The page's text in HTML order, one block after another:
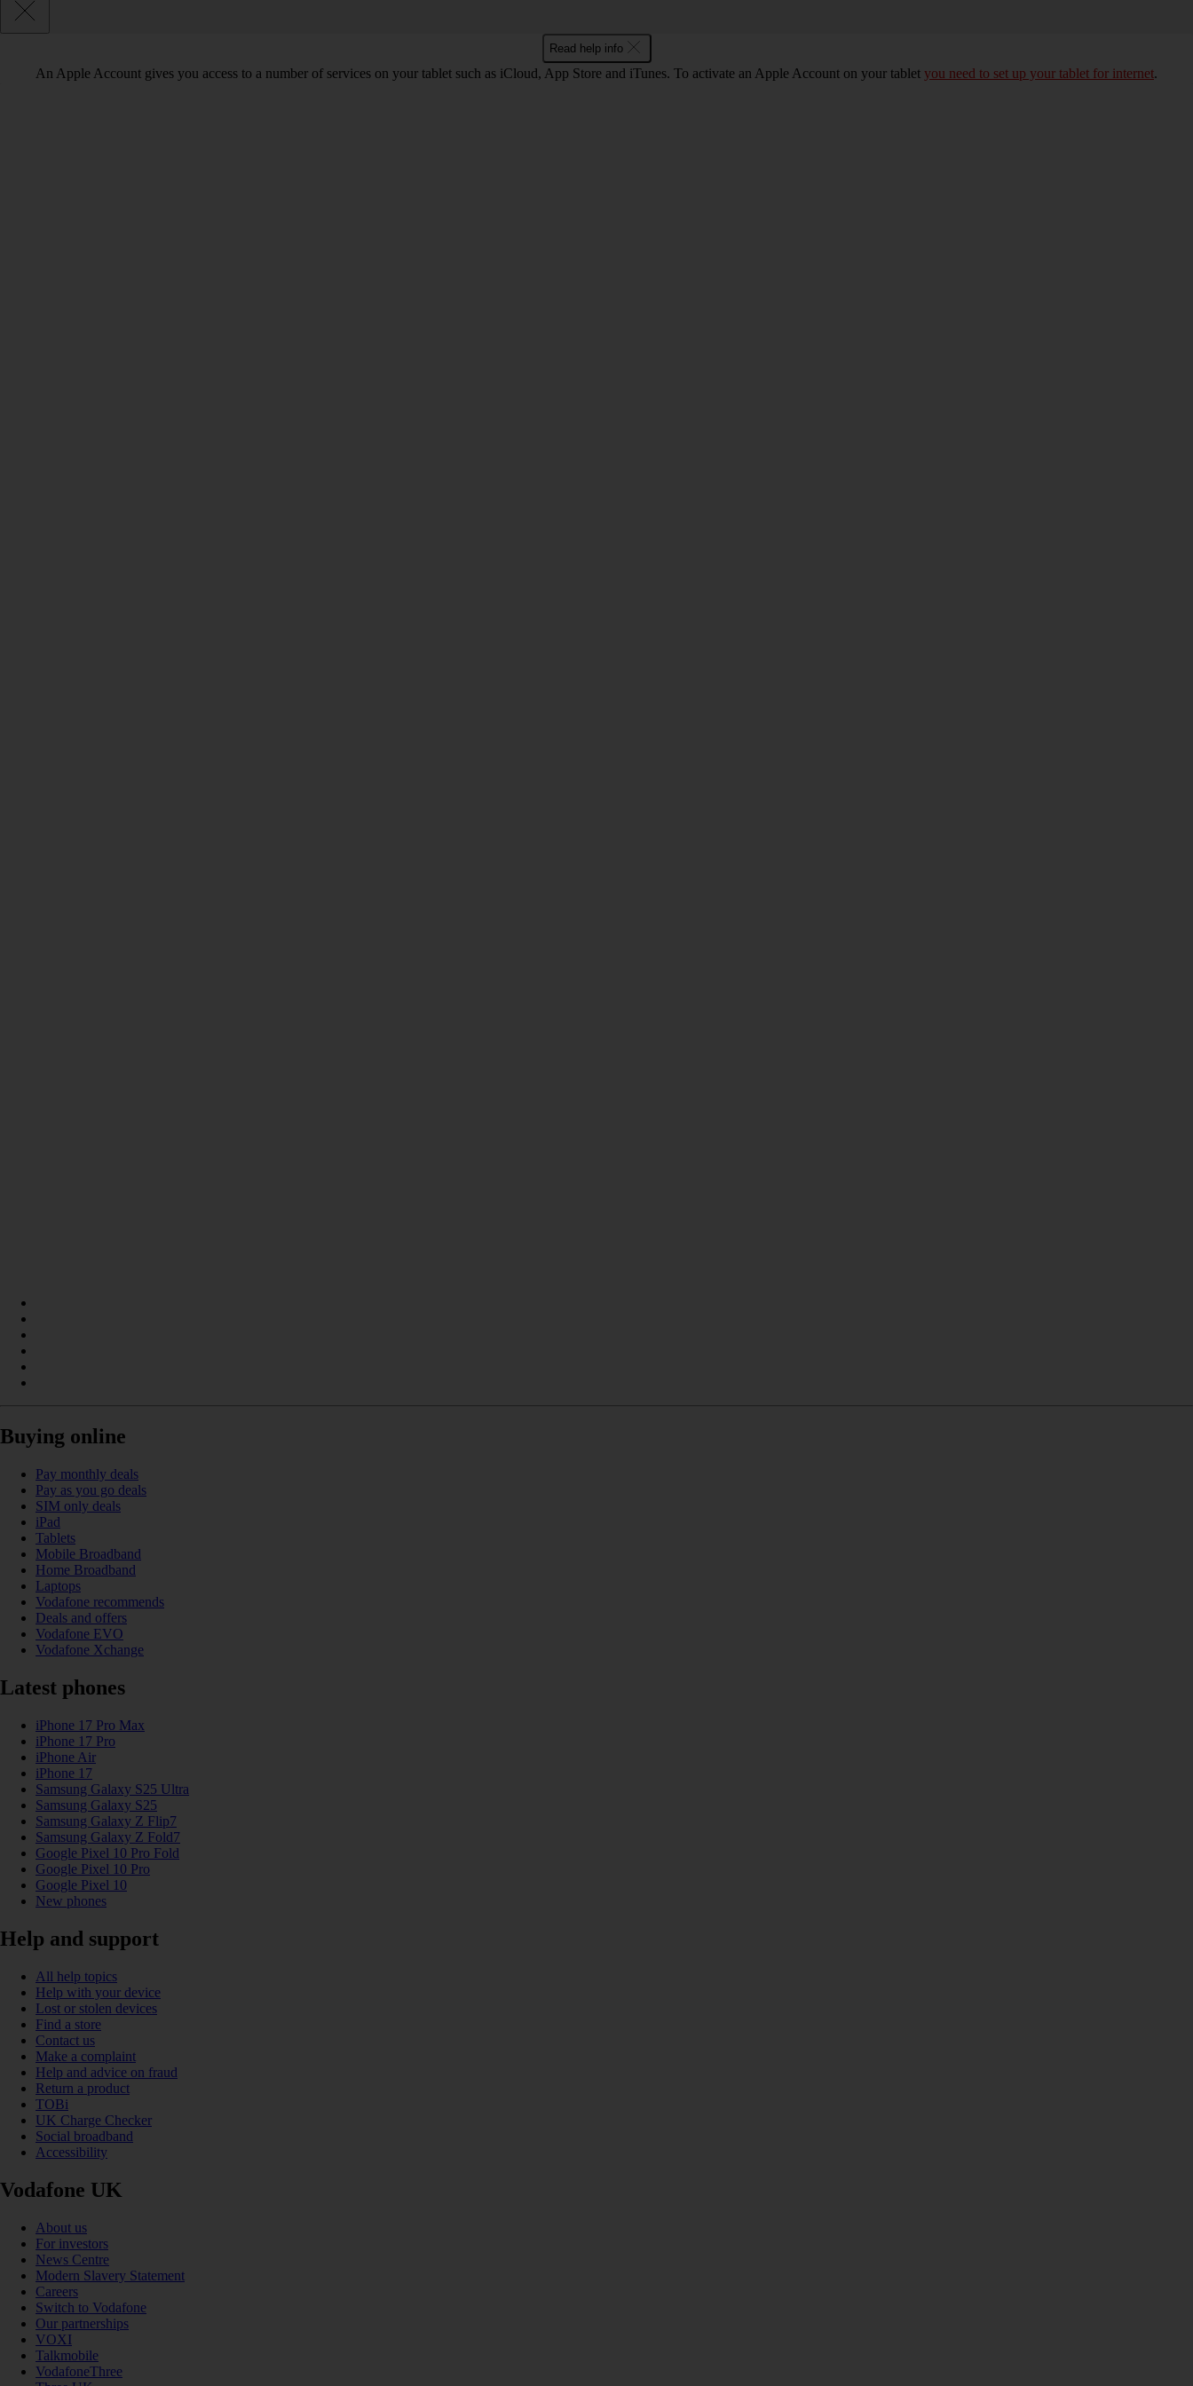
Read help info
An Apple Account gives you access to a number of services on your tablet such as iCloud, App Store and iTunes. To activate an Apple Account on your tablet you need to set up your tablet for internet.
Buying online
Pay monthly deals
Pay as you go deals
SIM only deals
iPad
Tablets
Mobile Broadband
Home Broadband
Laptops
Vodafone recommends
Deals and offers
Vodafone EVO
Vodafone Xchange
Latest phones
iPhone 17 Pro Max
iPhone 17 Pro
iPhone Air
iPhone 17
Samsung Galaxy S25 Ultra
Samsung Galaxy S25
Samsung Galaxy Z Flip7
Samsung Galaxy Z Fold7
Google Pixel 10 Pro Fold
Google Pixel 10 Pro
Google Pixel 10
New phones
Help and support
All help topics
Help with your device
Lost or stolen devices
Find a store
Contact us
Make a complaint
Help and advice on fraud
Return a product
TOBi
UK Charge Checker
Social broadband
Accessibility
Vodafone UK
About us
For investors
News Centre
Modern Slavery Statement
Careers
Switch to Vodafone
Our partnerships
VOXI
Talkmobile
VodafoneThree